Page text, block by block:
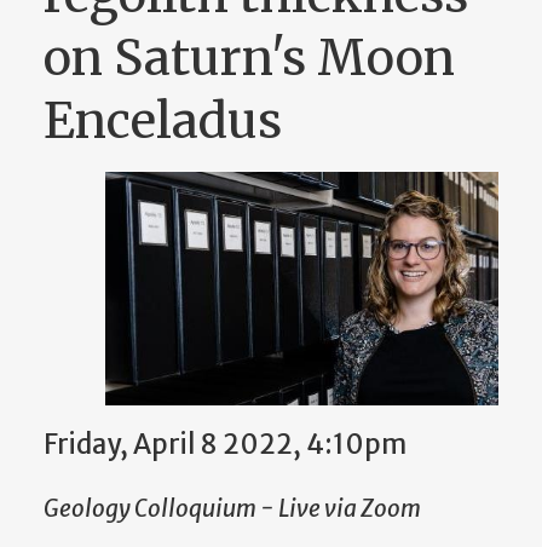
on Saturn's Moon
Enceladus
Friday, April 8 2022, 4:10pm
Geology Colloquium - Live via Zoom